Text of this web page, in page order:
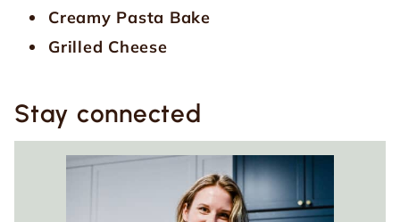
Creamy Pasta Bake
Grilled Cheese
Stay connected